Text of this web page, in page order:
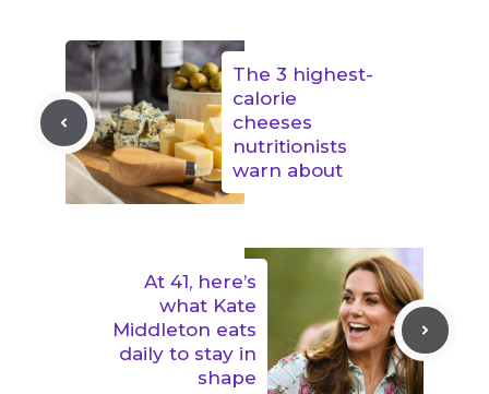
The 3 highest-
calorie
cheeses
nutritionists
warn about
At 41, here’s
what Kate
Middleton eats
daily to stay in
shape